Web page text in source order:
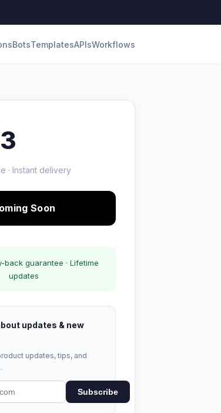
BotsTemplatesAPIsWorkflows
· Instant delivery
Soon
back guarantee · Lifetime
updates
updates & new
updates, tips, and
Subscribe